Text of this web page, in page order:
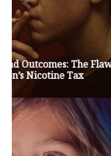
Op-Ed | Protect
Medicare Payment
Nansen Malin